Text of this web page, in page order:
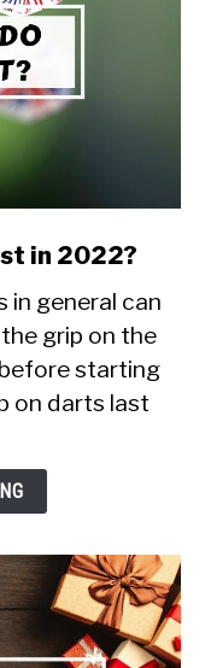
in 2022?
in general can
grip on the
starting
on darts last